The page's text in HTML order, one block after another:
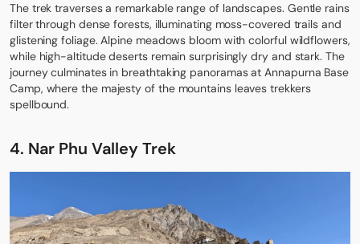
The trek traverses a remarkable range of landscapes. Gentle rains
filter through dense forests, illuminating moss-covered trails and
glistening foliage. Alpine meadows bloom with colorful wildflowers,
while high-altitude deserts remain surprisingly dry and stark. The
journey culminates in breathtaking panoramas at Annapurna Base
Camp, where the majesty of the mountains leaves trekkers
spellbound.
4. Nar Phu Valley Trek